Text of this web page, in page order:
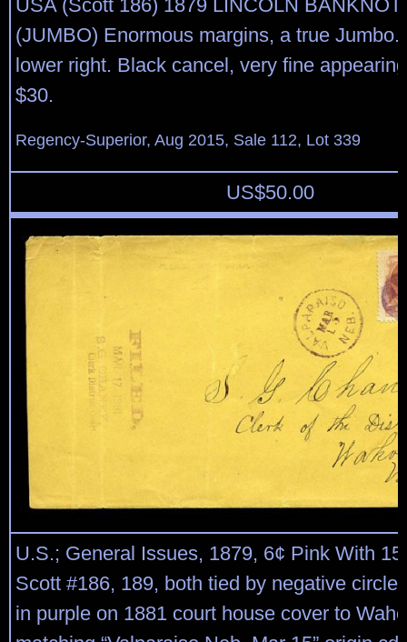
USA (Scott 186) 1879 LINCOLN
(JUMBO) Enormous margins, a true Jumbo.
lower right. Black cancel, very fine
$30.
Regency-Superior, Aug 2015, Sale 112, Lot 339
US$50.00
U.S.; General Issues, 1879, 6¢ Pink With
Scott #186, 189, both tied by negative circle
in purple on 1881 court house cover to